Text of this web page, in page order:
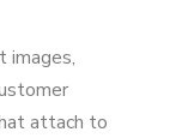
images,
attach to